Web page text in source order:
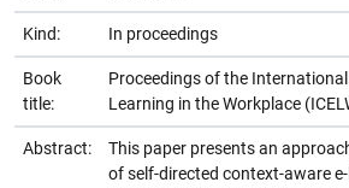
Kind: In proceedings
Book
title:
Proceedings of the
Learning in the Workplace
Abstract:
This paper presents an
of self-directed context-aware